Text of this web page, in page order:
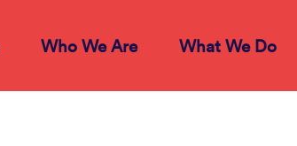
Who We Are What We Do